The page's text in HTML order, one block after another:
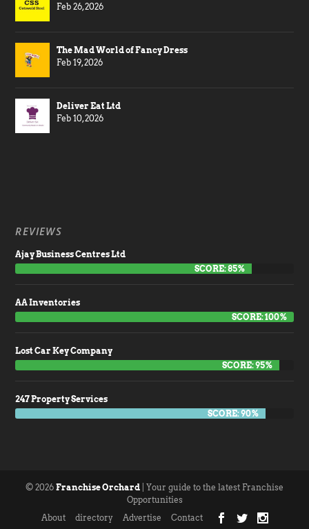
Feb 26, 2026
The Mad World of Fancy Dress
Feb 19, 2026
Deliver Eat Ltd
Feb 10, 2026
REVIEWS
Ajay Business Centres Ltd
SCORE: 85%
AA Inventories
SCORE: 100%
Lost Car Key Company
SCORE: 95%
247 Property Services
SCORE: 90%
© 2026 Franchise Orchard | Your guide to the latest Franchise
Opportunities
About
directory Advertise Contact